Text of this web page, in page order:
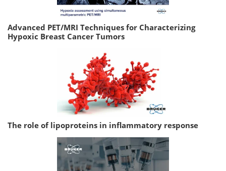
Advanced PET/MRI Techniques for Characterizing
Hypoxic Breast Cancer Tumors
The role of lipoproteins in inflammatory response